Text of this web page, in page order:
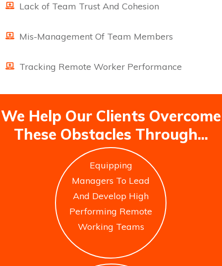
Lack of Team Trust And Cohesion
Mis-Management Of Team Members
Tracking Remote Worker Performance
We Help Our Clients Overcome
These Obstacles Through...
Equipping
Managers To Lead
And Develop High
Performing Remote
Working Teams